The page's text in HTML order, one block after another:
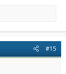
#15